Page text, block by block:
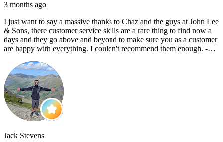
3 months ago
I just want to say a massive thanks to Chaz and the guys at John Lee
& Sons, there customer service skills are a rare thing to find now a
days and they go above and beyond to make sure you as a customer
are happy with everything. I couldn't recommend them enough. -
Jack Stevens